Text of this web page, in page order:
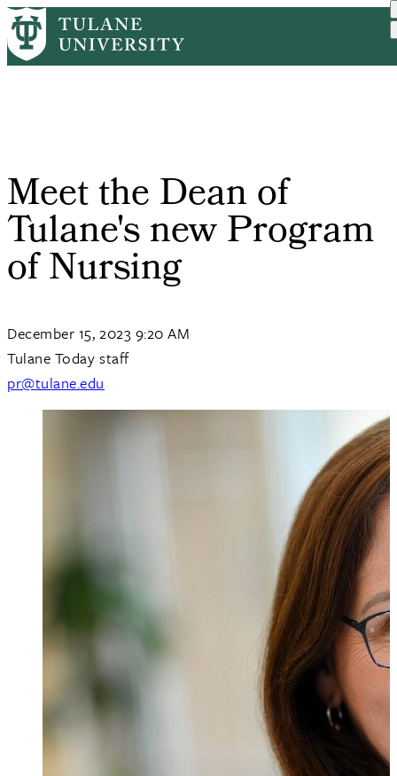
Skip
to
main
Breadcrumb
HomeTulane News
Meet the Dean of
Tulane's new Program
of Nursing
December 15, 2023 9:20 AM
Tulane Today staff
pr@tulane.edu